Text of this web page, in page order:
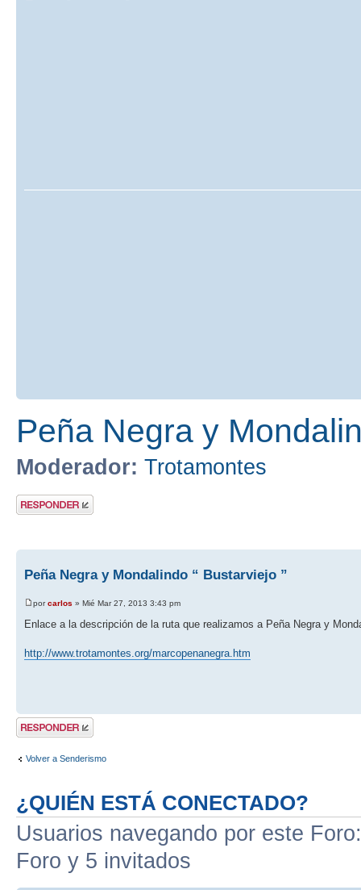
Peña Negra y
Moderador: Trotamontes
Publicar una
respuesta
Peña Negra y Mondalindo “ Bustarviejo ”
porcarlos » Mié Mar 27, 2013 3:43 pm
Enlace a la descripción de la ruta que realizamos a Peña Negra y
http://www.trotamontes.org/marcopenanegra.htm
Publicar una
respuesta
Volver a Senderismo
¿QUIÉN ESTÁ CONECTADO?
Usuarios navegando por este
Foro y 5 invitados